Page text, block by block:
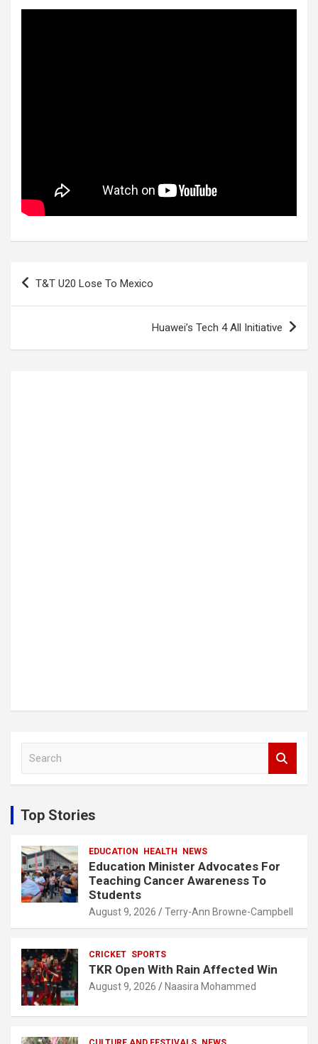
Post
T&T U20 Lose To Mexico
Huawei’s Tech 4 All Initiative
c
h
Top Stories
EDUCATION HEALTH NEWS
Education Minister Advocates For
Teaching Cancer Awareness To
Students
August 9, 2026 Terry-Ann Browne-Campbell
CRICKET SPORTS
TKR Open With Rain Affected Win
August 9, 2026 Naasira Mohammed